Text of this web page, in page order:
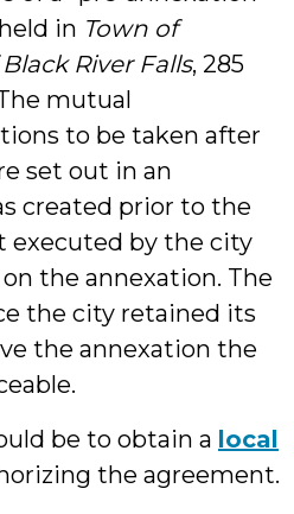
in Town of
River Falls, 285
mutual
to be taken after
set out in an
created prior to the
executed by the city
the annexation. The
the city retained its
the annexation the
be to obtain a local
the agreement.